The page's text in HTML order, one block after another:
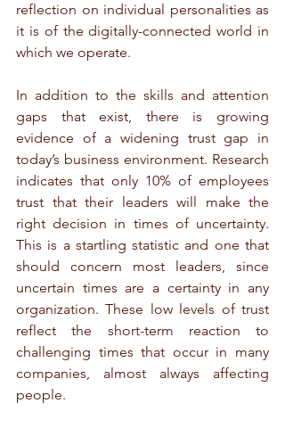
reflection on individual personalities as
it is of the digitally-connected world in
which we operate.
In addition to the skills and attention
gaps that exist, there is growing
evidence of a widening trust gap in
today’s business environment. Research
indicates that only 10% of employees
trust that their leaders will make the
right decision in times of uncertainty.
This is a startling statistic and one that
should concern most leaders, since
uncertain times are a certainty in any
organization. These low levels of trust
reflect the short-term reaction to
challenging times that occur in many
companies, almost always affecting
people.